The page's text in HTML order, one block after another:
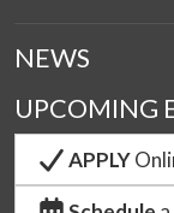
NEWS
UPCOMING
APPLY